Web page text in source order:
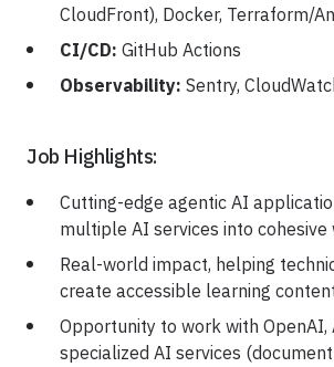
CloudFront), Docker, Terraform/
CI/CD: GitHub Actions
Observability: Sentry,
Job Highlights:
Cutting-edge agentic AI
multiple AI services into
Real-world impact, helping
create accessible learning
Opportunity to work with OpenAI,
specialized AI services